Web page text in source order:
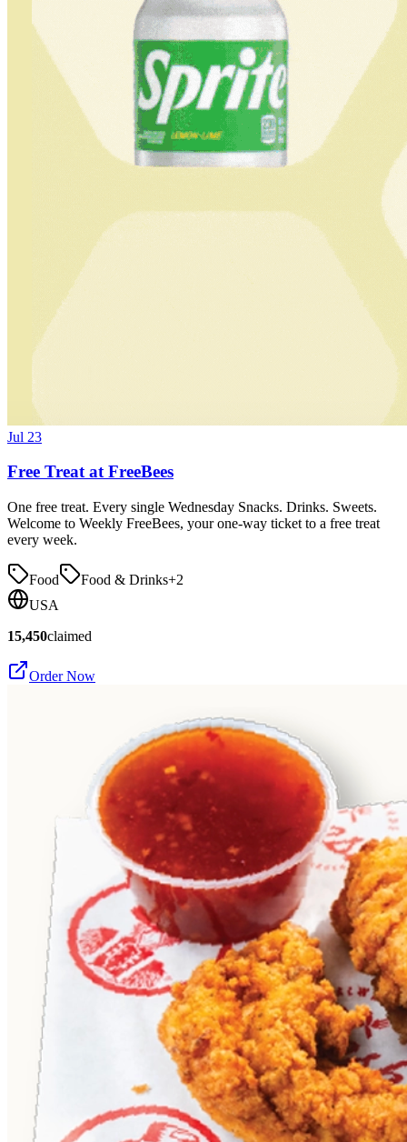
Jul 23
Free Treat at FreeBees
One free treat. Every single Wednesday Snacks. Drinks. Sweets.
Welcome to Weekly FreeBees, your one-way ticket to a free treat
every week.
Food Food & Drinks+2
USA
15,450claimed
Order Now